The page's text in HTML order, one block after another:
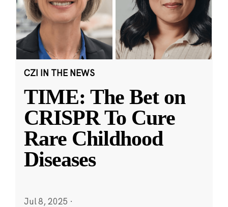
CZI IN THE NEWS
TIME: The Bet on
CRISPR To Cure
Rare Childhood
Diseases
Jul 8, 2025 ·